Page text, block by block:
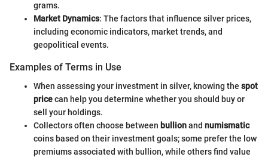
grams.
Market Dynamics: The factors that influence silver prices,
including economic indicators, market trends, and
geopolitical events.
Examples of Terms in Use
When assessing your investment in silver, knowing the spot
pricecan help you determine whether you should buy or
sell your holdings.
Collectors often choose between bullionand numismatic
coins based on their investment goals; some prefer the low
premiums associated with bullion, while others find value